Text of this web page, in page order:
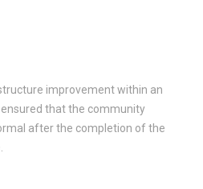
improvement within an
that the community
after the completion of the